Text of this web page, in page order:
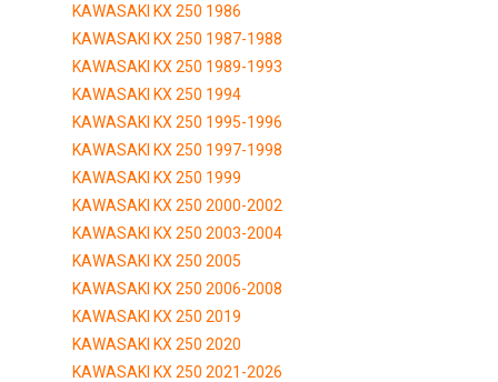
KAWASAKI KX 250 1986
KAWASAKI KX 250 1987-1988
KAWASAKI KX 250 1989-1993
KAWASAKI KX 250 1994
KAWASAKI KX 250 1995-1996
KAWASAKI KX 250 1997-1998
KAWASAKI KX 250 1999
KAWASAKI KX 250 2000-2002
KAWASAKI KX 250 2003-2004
KAWASAKI KX 250 2005
KAWASAKI KX 250 2006-2008
KAWASAKI KX 250 2019
KAWASAKI KX 250 2020
KAWASAKI KX 250 2021-2026